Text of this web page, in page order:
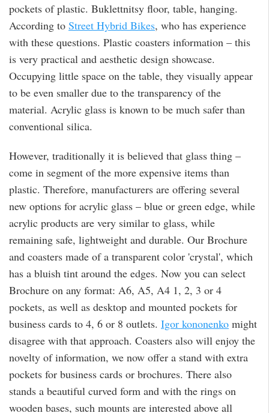
pockets of plastic. Buklettnitsy floor, table, hanging.
According to Street Hybrid Bikes, who has experience
with these questions. Plastic coasters information – this
is very practical and aesthetic design showcase.
Occupying little space on the table, they visually appear
to be even smaller due to the transparency of the
material. Acrylic glass is known to be much safer than
conventional silica.
However, traditionally it is believed that glass thing –
come in segment of the more expensive items than
plastic. Therefore, manufacturers are offering several
new options for acrylic glass – blue or green edge, while
acrylic products are very similar to glass, while
remaining safe, lightweight and durable. Our Brochure
and coasters made of a transparent color 'crystal', which
has a bluish tint around the edges. Now you can select
Brochure on any format: A6, A5, A4 1, 2, 3 or 4
pockets, as well as desktop and mounted pockets for
business cards to 4, 6 or 8 outlets. Igor kononenko might
disagree with that approach. Coasters also will enjoy the
novelty of information, we now offer a stand with extra
pockets for business cards or brochures. There also
stands a beautiful curved form and with the rings on
wooden bases, such mounts are interested above all